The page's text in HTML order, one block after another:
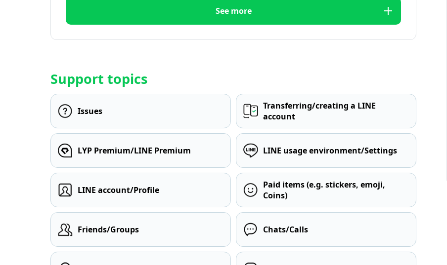
See more
Support topics
Issues
Transferring/creating a LINE
account
LYP Premium/LINE Premium LINE usage environment/Settings
LINE account/Profile
Paid items (e.g. stickers, emoji,
Coins)
Friends/Groups Chats/Calls